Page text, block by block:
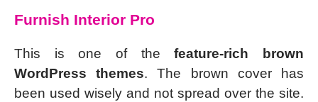
Furnish Interior Pro
This is one of thefeature-rich brown
WordPress themes. The brown cover has
been used wisely and not spread over the site.